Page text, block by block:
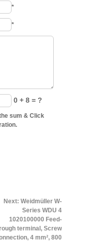
*
*
0 + 8 = ?
sum & Click
Next: Weidmüller W-
Series WDU 4
1020100000 Feed-
terminal, Screw
4 mm², 800